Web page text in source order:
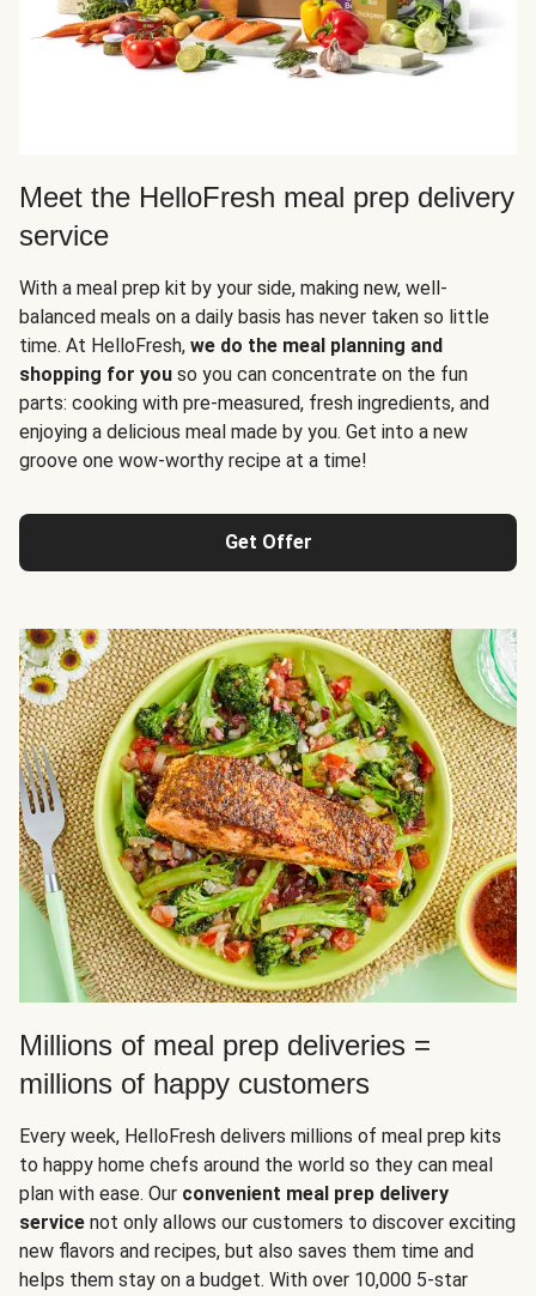
Meet the HelloFresh meal prep delivery
service
With a meal prep kit by your side, making new, well-
balanced meals on a daily basis has never taken so little
time. At HelloFresh, we do the meal planning and
shopping for you so you can concentrate on the fun
parts: cooking with pre-measured, fresh ingredients, and
enjoying a delicious meal made by you. Get into a new
groove one wow-worthy recipe at a time!
Get Offer
Millions of meal prep deliveries =
millions of happy customers
Every week, HelloFresh delivers millions of meal prep kits
to happy home chefs around the world so they can meal
plan with ease. Our convenient meal prep delivery
service not only allows our customers to discover exciting
new flavors and recipes, but also saves them time and
helps them stay on a budget. With over 10,000 5-star